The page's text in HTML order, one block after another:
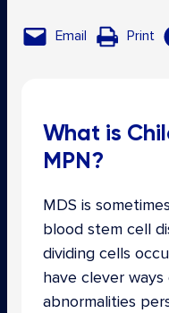
Email Print
What is
MPN?
MDS is
blood stem cell
dividing cells
have clever
abnormalities